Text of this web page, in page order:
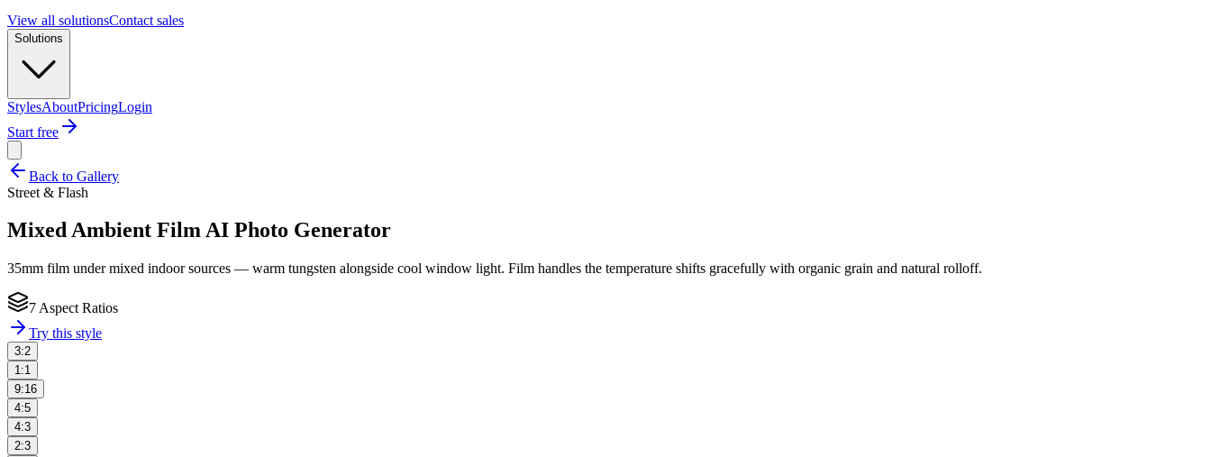
View all solutionsContact sales
Solutions
StylesAboutPricingLogin
Start free
Back to Gallery
Street & Flash
Mixed Ambient FilmAI Photo Generator
35mm film under mixed indoor sources — warm tungsten alongside cool window light. Film handles the temperature shifts gracefully with organic grain and natural rolloff.
7 Aspect Ratios
Try this style
3:2
1:1
9:16
4:5
4:3
2:3